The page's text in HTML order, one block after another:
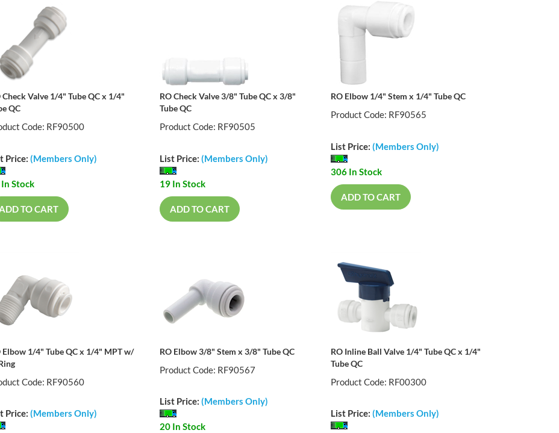
Check Valve 1/4" Tube QC x 1/4"
QC
Code: RF90500
Price: (Members Only)
Stock
TO CART
RO Check Valve 3/8" Tube QC x 3/8"
Tube QC
Product Code: RF90505
List Price: (Members Only)
19 In Stock
ADD TO CART
RO Elbow 1/4" Stem x 1/4" Tube QC
Product Code: RF90565
List Price: (Members Only)
306 In Stock
ADD TO CART
Elbow 1/4" Tube QC x 1/4" MPT w/
Code: RF90560
Price: (Members Only)
RO Elbow 3/8" Stem x 3/8" Tube QC
Product Code: RF90567
List Price: (Members Only)
20 In Stock
RO Inline Ball Valve 1/4" Tube QC x 1/4"
Tube QC
Product Code: RF00300
List Price: (Members Only)